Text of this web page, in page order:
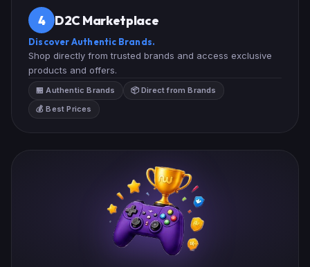
4 D2C Marketplace
Discover Authentic Brands.
Shop directly from trusted brands and access exclusive
products and offers.
🏪 Authentic Brands
📦 Direct from Brands
💰 Best Prices